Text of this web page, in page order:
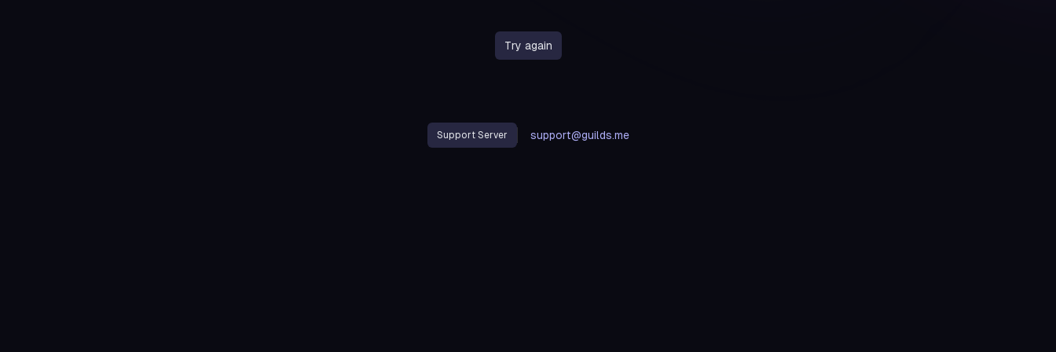
Try again
Support Server support@guilds.me